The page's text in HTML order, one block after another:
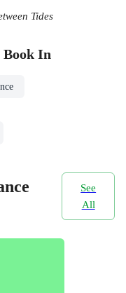
Tides
Book In
See
All